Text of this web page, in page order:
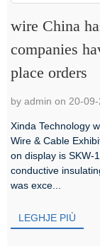
wire China
companies
place orders
by admin on 20-09-
Xinda Technology
Wire & Cable
on display is SKW-
conductive
was exce...
LEGHJE PIÙ